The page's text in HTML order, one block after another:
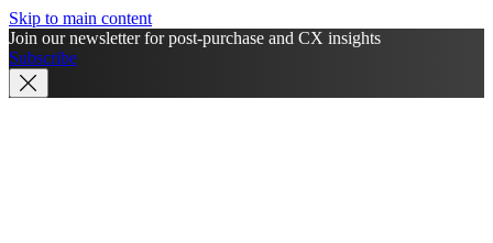
Skip to main content
Join our newsletter for post-purchase and CX insights
Subscribe